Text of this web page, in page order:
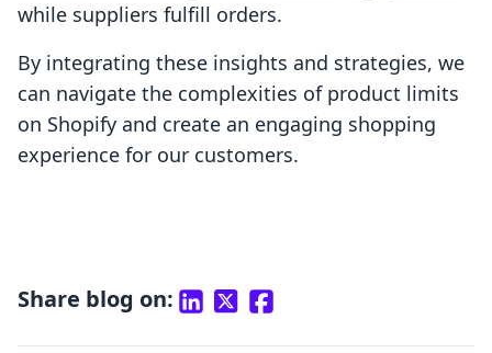
while suppliers fulfill orders.
By integrating these insights and strategies, we
can navigate the complexities of product limits
on Shopify and create an engaging shopping
experience for our customers.
Share blog on: